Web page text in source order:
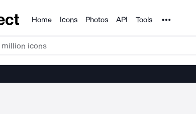
Products
Home Icons Photos API Tools Noun Project